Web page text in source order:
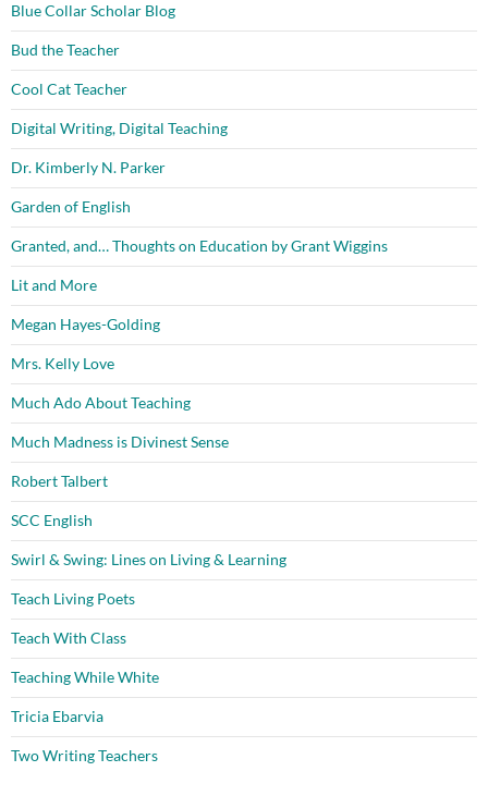
Blue Collar Scholar Blog
Bud the Teacher
Cool Cat Teacher
Digital Writing, Digital Teaching
Dr. Kimberly N. Parker
Garden of English
Granted, and… Thoughts on Education by Grant Wiggins
Lit and More
Megan Hayes-Golding
Mrs. Kelly Love
Much Ado About Teaching
Much Madness is Divinest Sense
Robert Talbert
SCC English
Swirl & Swing: Lines on Living & Learning
Teach Living Poets
Teach With Class
Teaching While White
Tricia Ebarvia
Two Writing Teachers